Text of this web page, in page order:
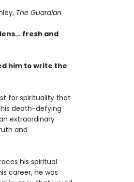
The Guardian
fresh and
him to write the
for spirituality that
death-defying
extraordinary
and
his spiritual
career, he was